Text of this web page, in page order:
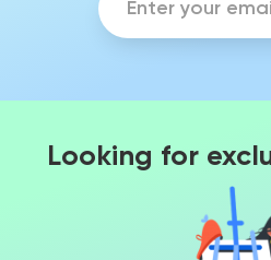
Looking for